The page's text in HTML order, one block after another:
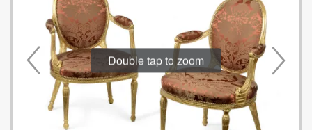
Double tap to zoom